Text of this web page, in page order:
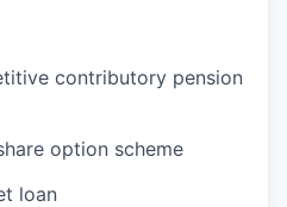
contributory pension
option scheme
loan